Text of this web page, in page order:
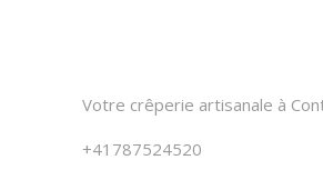
Votre crêperie artisanale à
+41787524520